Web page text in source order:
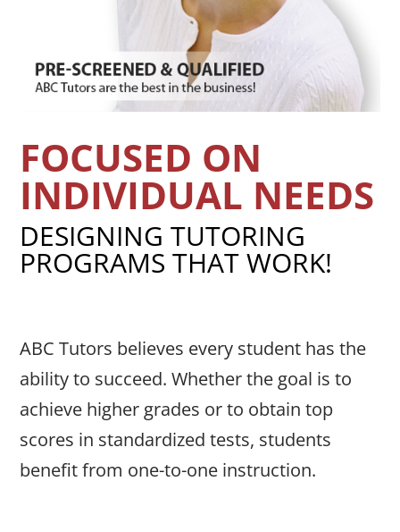
FOCUSED ON
INDIVIDUAL NEEDS
DESIGNING TUTORING
PROGRAMS THAT WORK!
ABC Tutors believes every student has the
ability to succeed. Whether the goal is to
achieve higher grades or to obtain top
scores in standardized tests, students
benefit from one-to-one instruction.